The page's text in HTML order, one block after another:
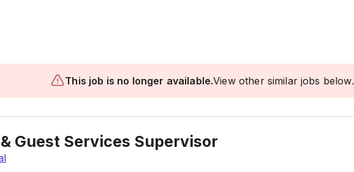
This job is no longer available.View other similar jobs below.
Guest Services Supervisor